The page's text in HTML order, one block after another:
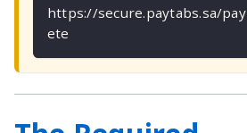
https://secure.paytabs.sa/
ete